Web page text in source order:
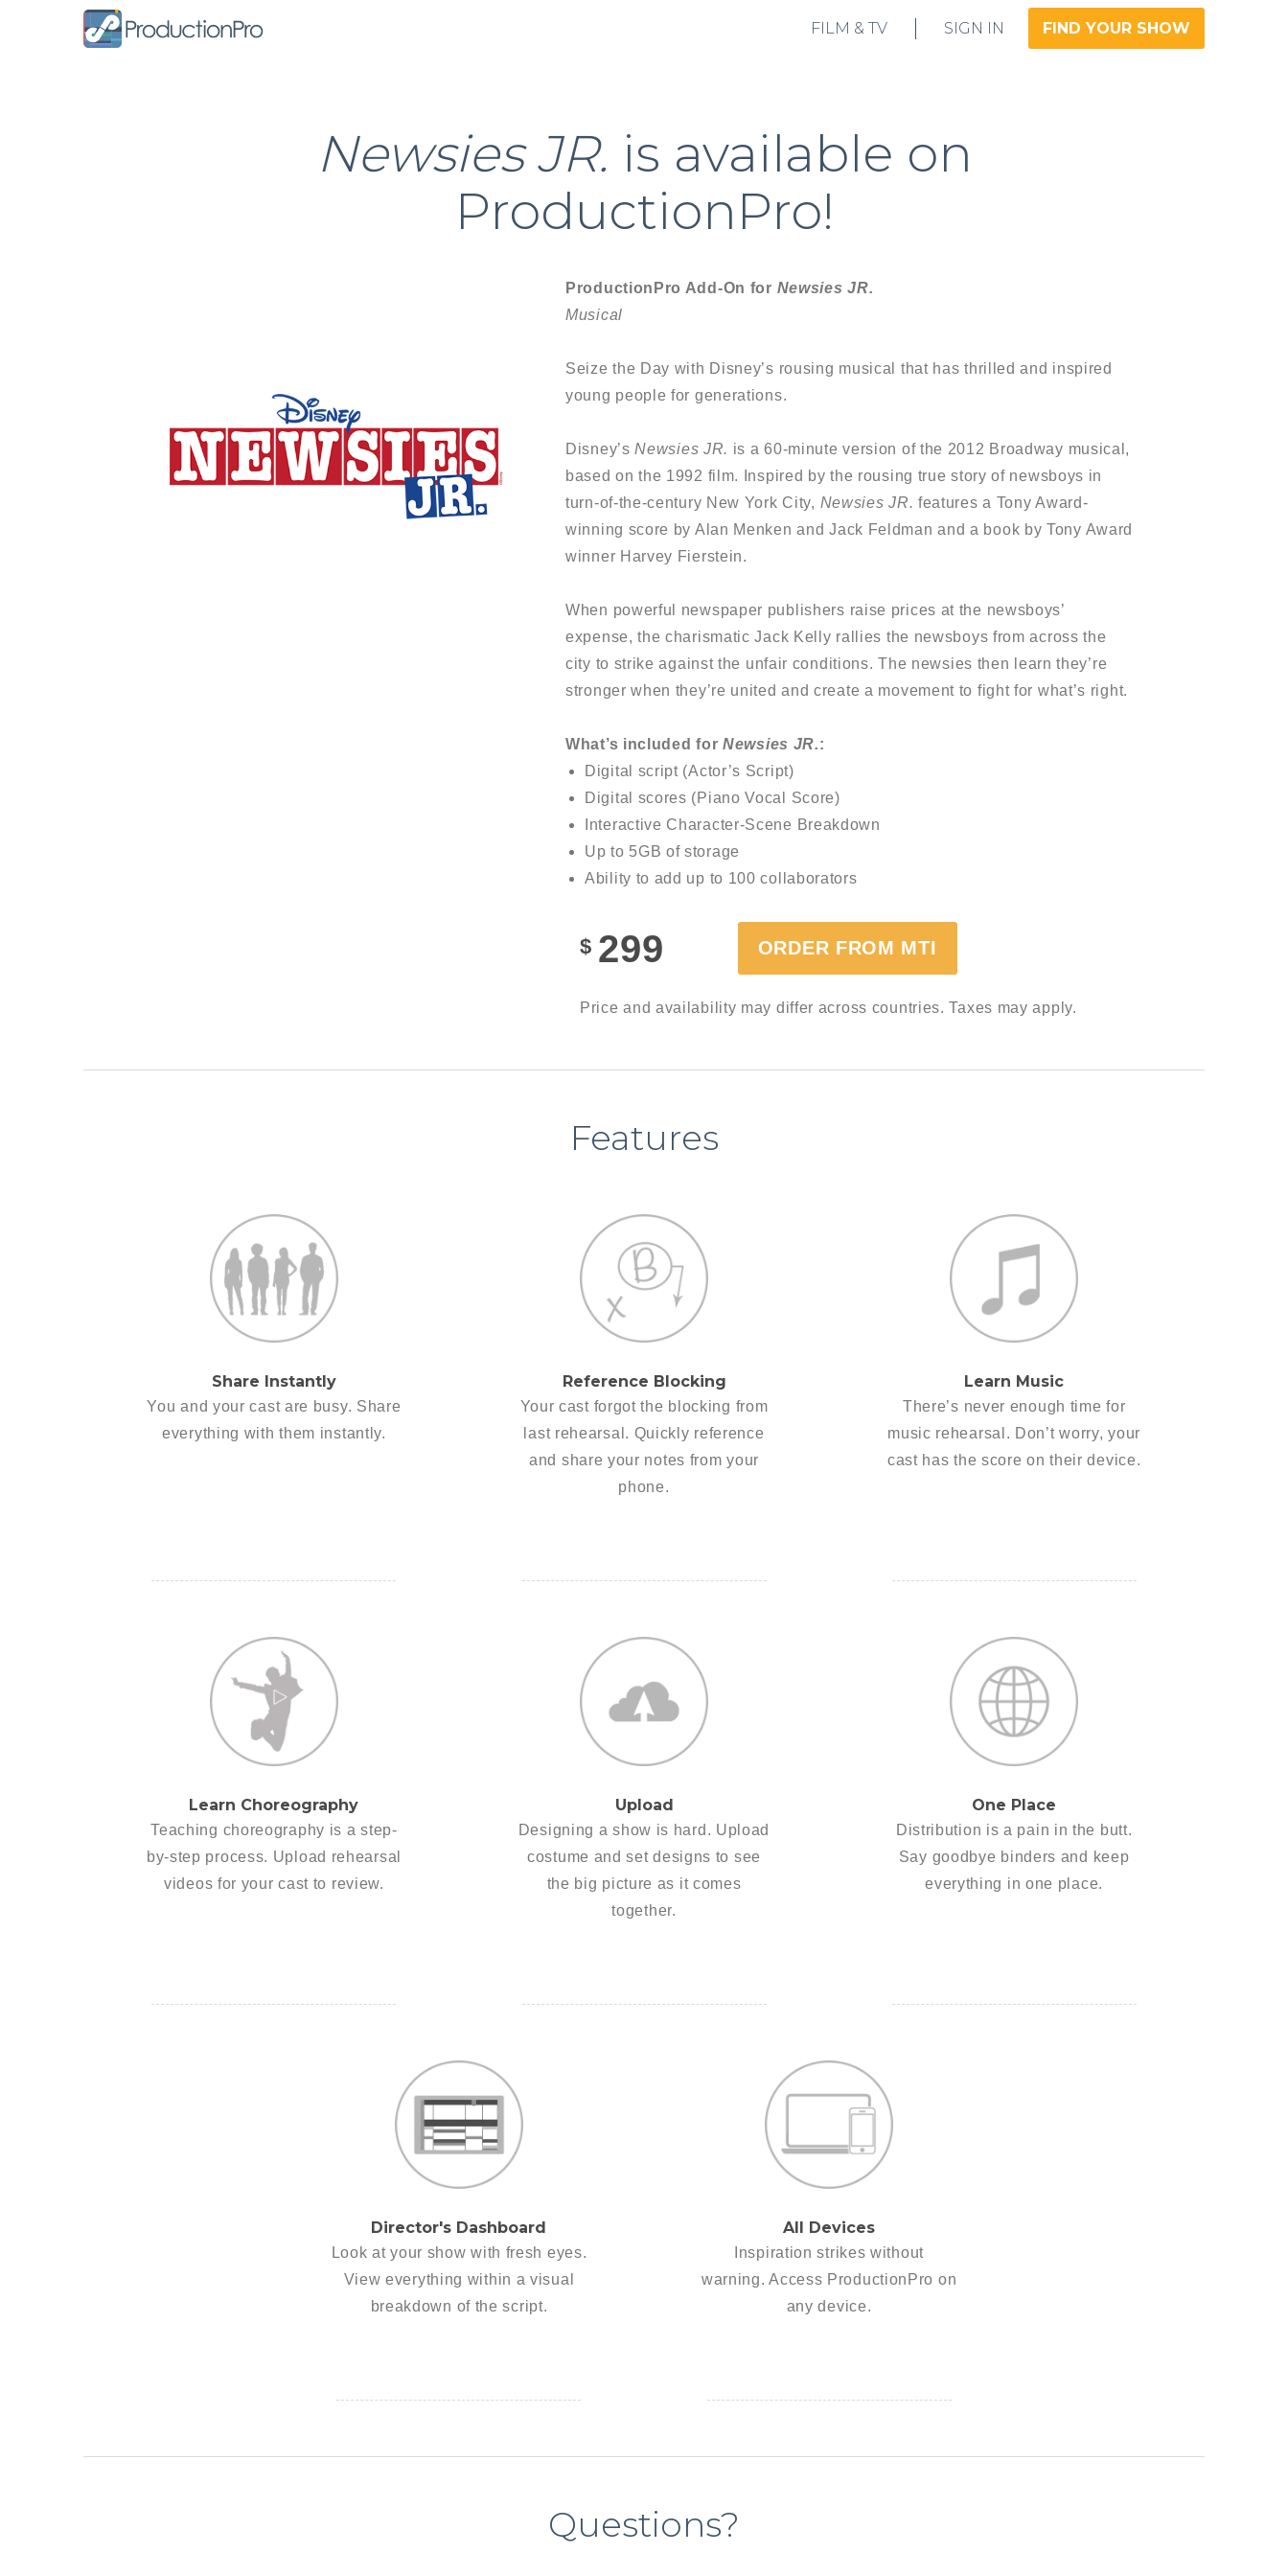
Form FILM & TV SIGN IN FIND YOUR SHOW
Newsies JR. is available on
ProductionPro!
ProductionPro Add-On for Newsies JR.
Musical
Seize the Day with Disney’s rousing musical that has thrilled and inspired
young people for generations.
Disney’sNewsies JR. is a 60-minute version of the 2012 Broadway musical,
based on the 1992 film. Inspired by the rousing true story of newsboys in
turn-of-the-century New York City, Newsies JR. features a Tony Award-
winning score by Alan Menken and Jack Feldman and a book by Tony Award
winner Harvey Fierstein.
When powerful newspaper publishers raise prices at the newsboys’
expense, the charismatic Jack Kelly rallies the newsboys from across the
city to strike against the unfair conditions. The newsies then learn they’re
stronger when they’re united and create a movement to fight for what’s right.
What’s included for Newsies JR.:
Digital script (Actor’s Script)
Digital scores (Piano Vocal Score)
Interactive Character-Scene Breakdown
Up to 5GB of storage
Ability to add up to 100 collaborators
$ 299 ORDER FROM MTI
Price and availability may differ across countries. Taxes may apply.
Features
Share Instantly
You and your cast are busy. Share
everything with them instantly.
Reference Blocking
Your cast forgot the blocking from
last rehearsal. Quickly reference
and share your notes from your
phone.
Learn Music
There’s never enough time for
music rehearsal. Don’t worry, your
cast has the score on their device.
Learn Choreography
Teaching choreography is a step-
by-step process. Upload rehearsal
videos for your cast to review.
Upload
Designing a show is hard. Upload
costume and set designs to see
the big picture as it comes
together.
One Place
Distribution is a pain in the butt.
Say goodbye binders and keep
everything in one place.
Director's Dashboard
Look at your show with fresh eyes.
View everything within a visual
breakdown of the script.
All Devices
Inspiration strikes without
warning. Access ProductionPro on
any device.
Questions?